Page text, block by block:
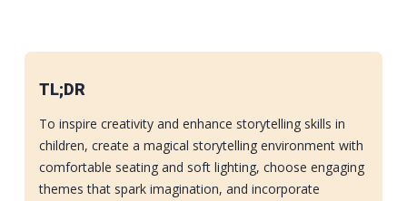
TL;DR
To inspire creativity and enhance storytelling skills in
children, create a magical storytelling environment with
comfortable seating and soft lighting, choose engaging
themes that spark imagination, and incorporate